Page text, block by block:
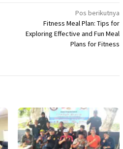
Pos berikutnya
Fitness Meal Plan: Tips for
Exploring Effective and Fun Meal
Plans for Fitness